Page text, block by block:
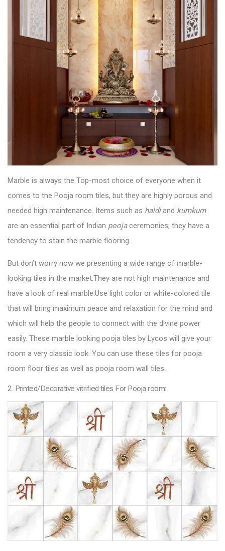
Marble is always the Top-most choice of everyone when it
comes to the Pooja room tiles, but they are highly porous and
needed high maintenance. Items such as haldiand kumkum
are an essential part of Indian poojaceremonies; they have a
tendency to stain the marble flooring.
But don’t worry now we presenting a wide range of marble-
looking tiles in the market.They are not high maintenance and
have a look of real marble.Use light color or white-colored tile
that will bring maximum peace and relaxation for the mind and
which will help the people to connect with the divine power
easily. These marble looking pooja tiles by Lycos will give your
room a very classic look. You can use these tiles for pooja
room floor tiles as well as pooja room wall tiles.
2. Printed/Decorative vitrified tiles For Pooja room: